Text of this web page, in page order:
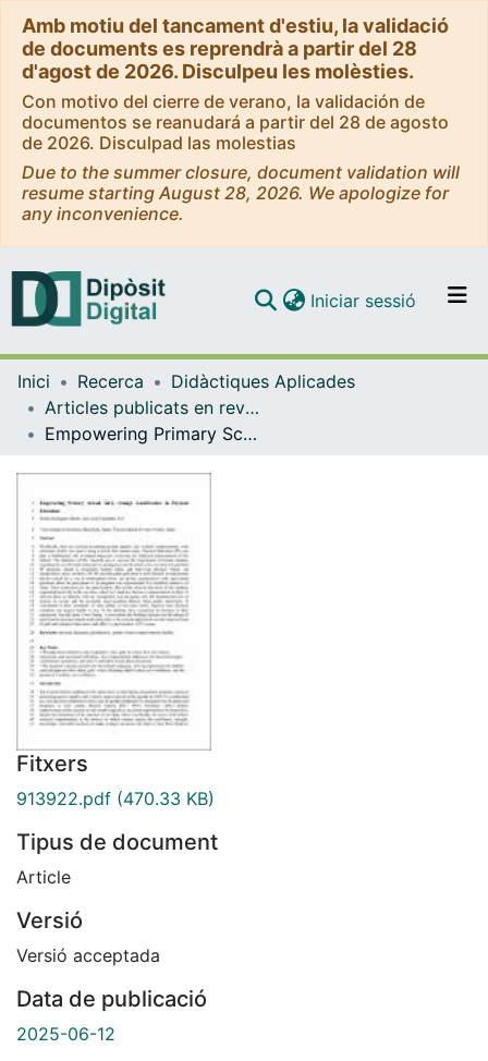
Amb motiu del tancament d'estiu, la validació
de documents es reprendrà a partir del 28
d'agost de 2026. Disculpeu les molèsties.
Con motivo del cierre de verano, la validación de
documentos se reanudará a partir del 28 de agosto
de 2026. Disculpad las molestias
Due to the summer closure, document validation will
resume starting August 28, 2026. We apologize for
any inconvenience.
Navega per tot el DD
Com publicar
Iniciar sessió (current)
Inici Recerca
Didàctiques Aplicades
Articles publicats en revistes (Didàctiques Aplicades)
Empowering Primary School Girls through Gamification in Physical Education
Fitxers
913922.pdf (470.33 KB)
Tipus de document
Article
Versió
Versió acceptada
Data de publicació
2025-06-12